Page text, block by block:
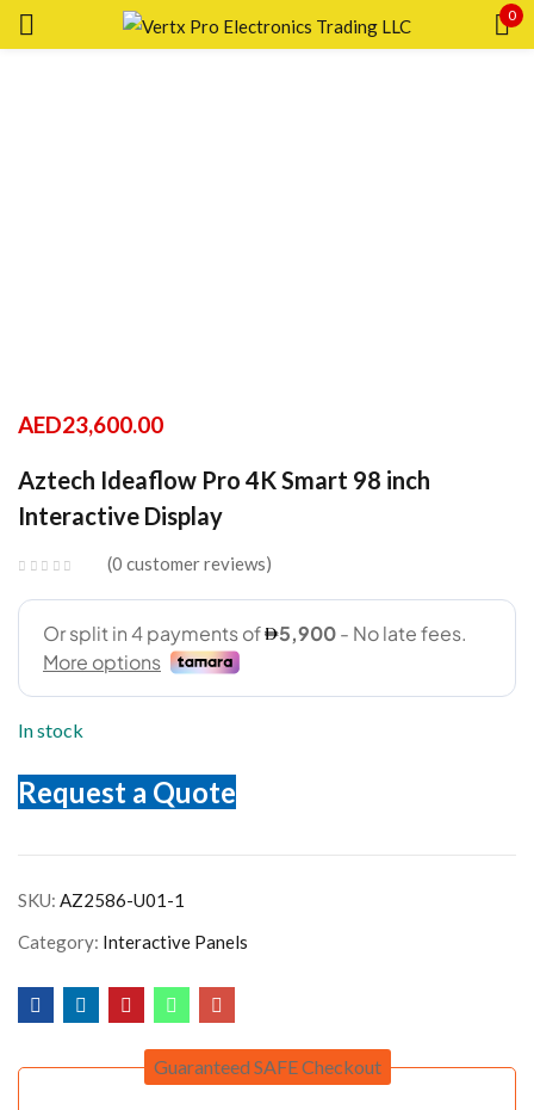
0
AED23,600.00
Aztech Ideaflow Pro 4K Smart 98 inch
Interactive Display
0 customer reviews
In stock
Request a Quote
SKU: AZ2586-U01-1
Category: Interactive Panels
Guaranteed SAFE Checkout